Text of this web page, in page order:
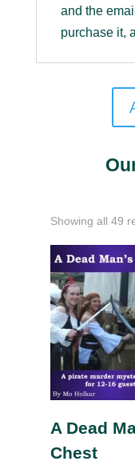
and the
purchase it,
Showing all 49
A Dead
Chest